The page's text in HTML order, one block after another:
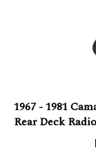
Rear Deck